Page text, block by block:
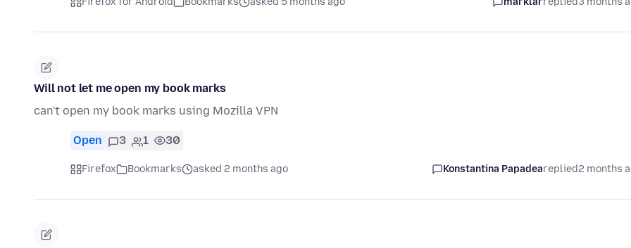
Will not let me open my book marks
can't open my book marks using Mozilla VPN
Open 3 1 30
Firefox Bookmarks asked 2 months ago Konstantina Papadeareplied2 months